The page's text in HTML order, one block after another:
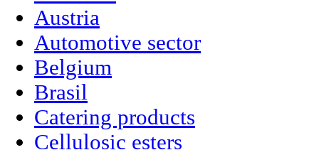
Austria
Automotive sector
Belgium
Brasil
Catering products
Cellulosic esters